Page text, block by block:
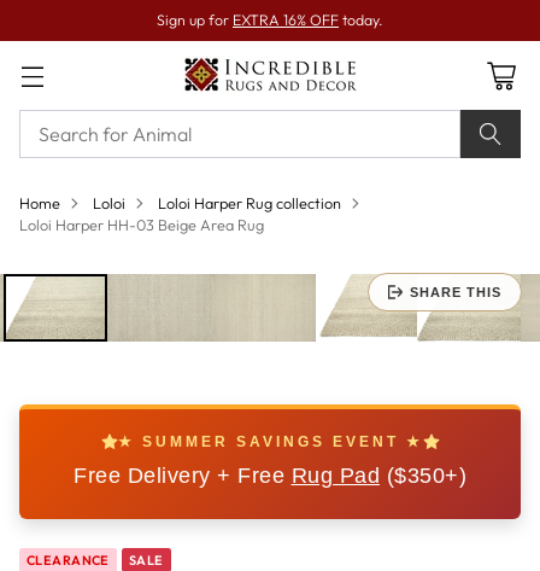
Sign up for EXTRA 16% OFF today.
Home Loloi
Loloi Harper Rug collection
Loloi Harper HH-03 Beige Area Rug
SHARE THIS
★ SUMMER SAVINGS EVENT ★
Free Delivery + Free Rug Pad ($350+)
CLEARANCE SALE